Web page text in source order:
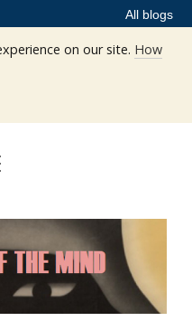
All blogs
on our site. How